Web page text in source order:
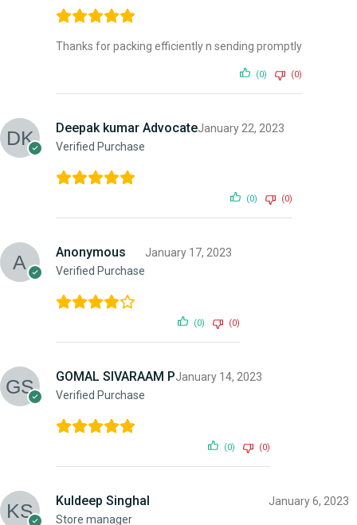
Thanks for packing efficiently n sending promptly
(0) (0)
Deepak kumar Advocate
Verified Purchase
January 22, 2023
(0) (0)
Anonymous
Verified Purchase
January 17, 2023
(0) (0)
GOMAL SIVARAAM P
Verified Purchase
January 14, 2023
(0) (0)
Kuldeep Singhal
Store manager
January 6, 2023